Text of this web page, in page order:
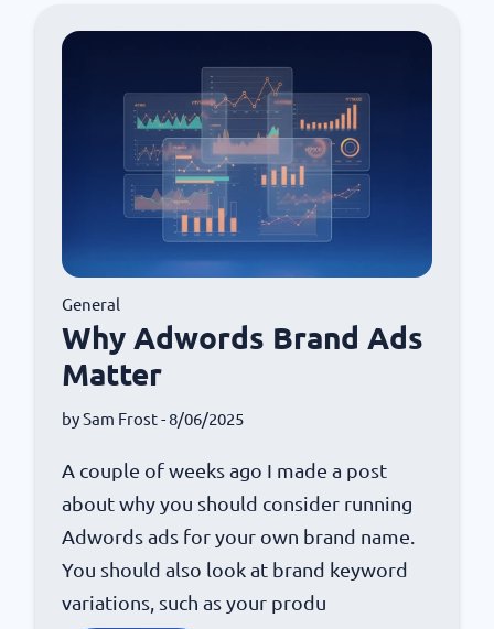
General
Why Adwords Brand Ads
Matter
bySam Frost- 8/06/2025
A couple of weeks ago I made a post
about why you should consider running
Adwords ads for your own brand name.
You should also look at brand keyword
variations, such as your produ